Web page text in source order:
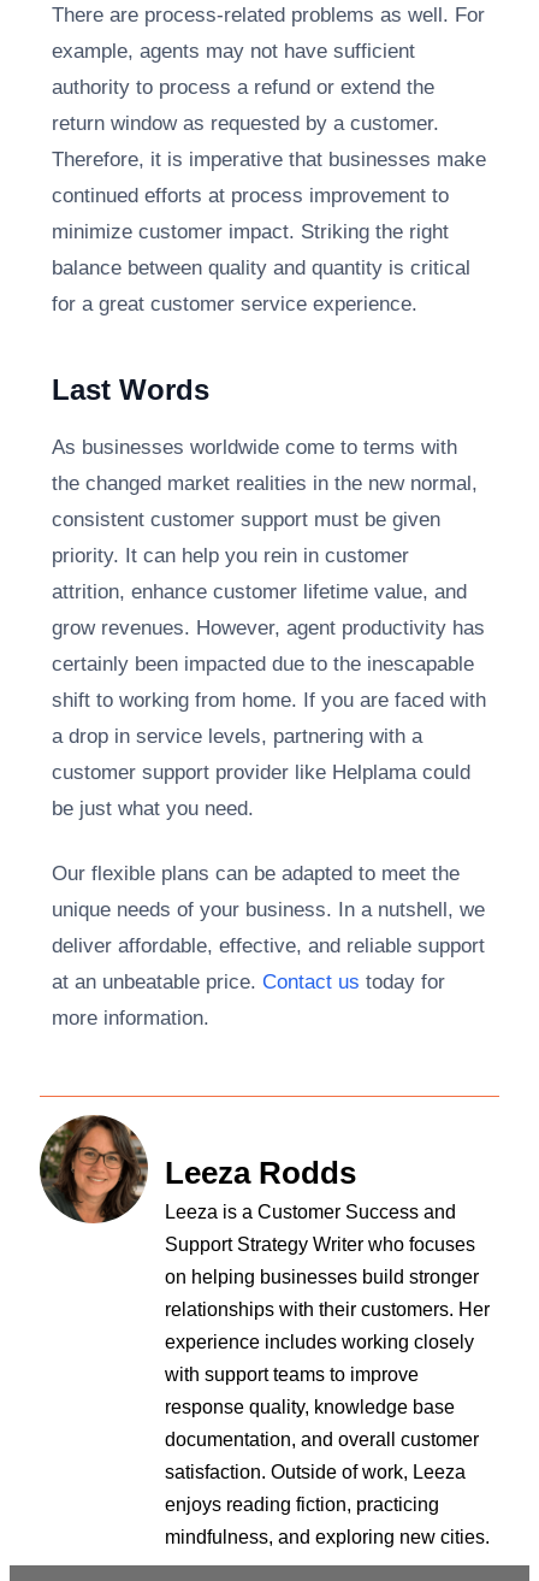
There are process-related problems as well. For
example, agents may not have sufficient
authority to process a refund or extend the
return window as requested by a customer.
Therefore, it is imperative that businesses make
continued efforts at process improvement to
minimize customer impact. Striking the right
balance between quality and quantity is critical
for a great customer service experience.
Last Words
As businesses worldwide come to terms with
the changed market realities in the new normal,
consistent customer support must be given
priority. It can help you rein in customer
attrition, enhance customer lifetime value, and
grow revenues. However, agent productivity has
certainly been impacted due to the inescapable
shift to working from home. If you are faced with
a drop in service levels, partnering with a
customer support provider like Helplama could
be just what you need.
Our flexible plans can be adapted to meet the
unique needs of your business. In a nutshell, we
deliver affordable, effective, and reliable support
at an unbeatable price. Contact us today for
more information.
Leeza Rodds
Leeza is a Customer Success and
Support Strategy Writer who focuses
on helping businesses build stronger
relationships with their customers. Her
experience includes working closely
with support teams to improve
response quality, knowledge base
documentation, and overall customer
satisfaction. Outside of work, Leeza
enjoys reading fiction, practicing
mindfulness, and exploring new cities.